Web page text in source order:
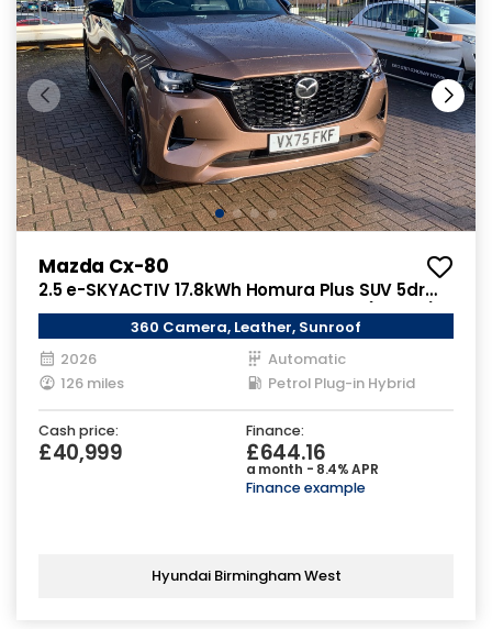
Mazda Cx-80
2.5 e-SKYACTIV 17.8kWh Homura Plus SUV 5dr
Petrol Plug-in Hybrid Auto 4WD Euro 6 (327 ps)
360 Camera, Leather, Sunroof
2026
Automatic
126 miles
Petrol Plug-in Hybrid
Cash price:
£40,999
Finance:
£644.16
a month - 8.4% APR
Finance example
Hyundai Birmingham West